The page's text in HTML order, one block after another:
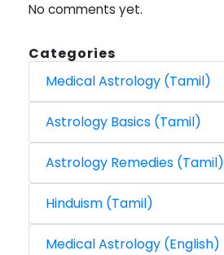
No comments yet.
Categories
Medical Astrology (Tamil)
Astrology Basics (Tamil)
Astrology Remedies (Tamil)
Hinduism (Tamil)
Medical Astrology (English)